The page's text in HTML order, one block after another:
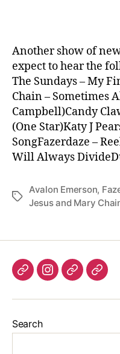
Another show of
expect to hear the
The Sundays – My
Chain – Sometimes
Campbell)Candy
(One Star)Katy J
SongFazerdaze –
Will Always
Tags
Avalon Emerson,
Jesus and Mary
ListenInstagram
Bluesky
Search